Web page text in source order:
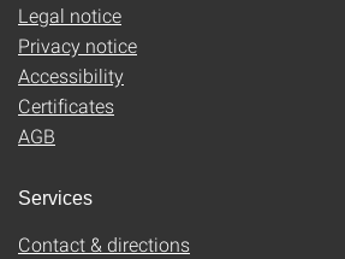
Legal notice
Privacy notice
Accessibility
Certificates
AGB
Services
Contact & directions